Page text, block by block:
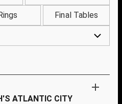
Final Tables
ATLANTIC CITY